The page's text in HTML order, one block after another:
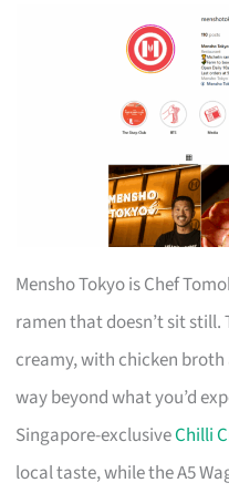
Mensho Tokyo is Chef
ramen that doesn’t sit still.
creamy, with chicken broth
way beyond what you’d
Singapore-exclusiveChilli
local taste, while the A5